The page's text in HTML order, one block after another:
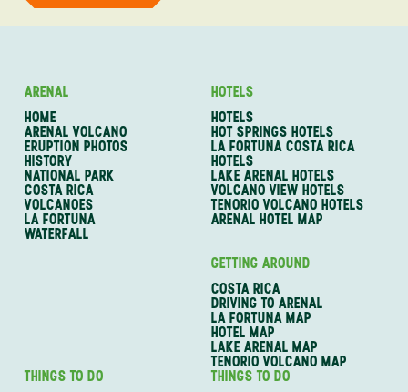
ARENAL
HOME
ARENAL VOLCANO
ERUPTION PHOTOS
HISTORY
NATIONAL PARK
COSTA RICA
VOLCANOES
LA FORTUNA
WATERFALL
HOTELS
HOTELS
HOT SPRINGS HOTELS
LA FORTUNA COSTA RICA
HOTELS
LAKE ARENAL HOTELS
VOLCANO VIEW HOTELS
TENORIO VOLCANO HOTELS
ARENAL HOTEL MAP
GETTING AROUND
COSTA RICA
DRIVING TO ARENAL
LA FORTUNA MAP
HOTEL MAP
LAKE ARENAL MAP
TENORIO VOLCANO MAP
THINGS TO DO
THINGS TO DO